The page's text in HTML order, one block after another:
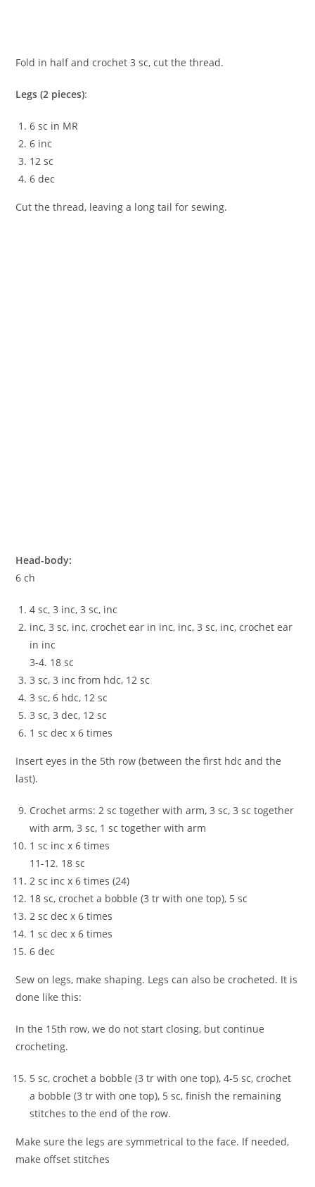
Fold in half and crochet 3 sc, cut the thread.
Legs (2 pieces):
6 sc in MR
6 inc
12 sc
6 dec
Cut the thread, leaving a long tail for sewing.
Head-body:
6 ch
4 sc, 3 inc, 3 sc, inc
inc, 3 sc, inc, crochet ear in inc, inc, 3 sc, inc, crochet ear
in inc
3-4. 18 sc
3 sc, 3 inc from hdc, 12 sc
3 sc, 6 hdc, 12 sc
3 sc, 3 dec, 12 sc
1 sc dec x 6 times
Insert eyes in the 5th row (between the first hdc and the
last).
Crochet arms: 2 sc together with arm, 3 sc, 3 sc together
with arm, 3 sc, 1 sc together with arm
1 sc inc x 6 times
11-12. 18 sc
2 sc inc x 6 times (24)
18 sc, crochet a bobble (3 tr with one top), 5 sc
2 sc dec x 6 times
1 sc dec x 6 times
6 dec
Sew on legs, make shaping. Legs can also be crocheted. It is
done like this:
In the 15th row, we do not start closing, but continue
crocheting.
5 sc, crochet a bobble (3 tr with one top), 4-5 sc, crochet
a bobble (3 tr with one top), 5 sc, finish the remaining
stitches to the end of the row.
Make sure the legs are symmetrical to the face. If needed,
make offset stitches